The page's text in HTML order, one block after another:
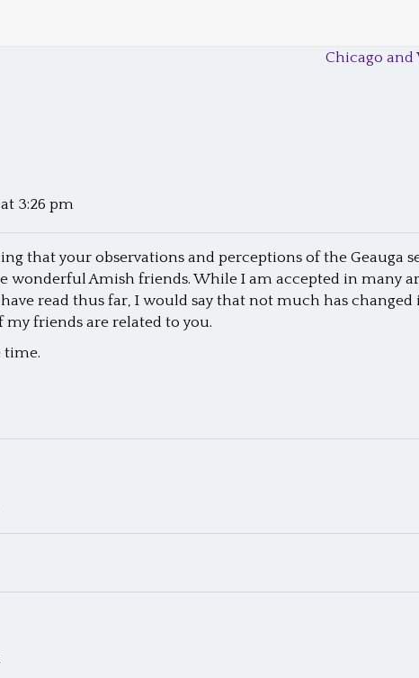
Chicago
3:26 pm
that your observations and perceptions of the Geauga
wonderful Amish friends. While I am accepted in many
read thus far, I would say that not much has changed
friends are related to you.
time.